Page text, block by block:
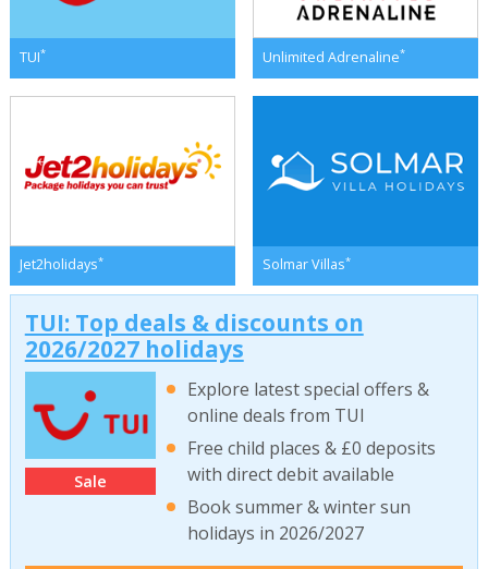
TUI* Unlimited Adrenaline*
Jet2holidays* Solmar Villas*
TUI: Top deals & discounts on
2026/2027 holidays
Sale
Explore latest special offers &
online deals from TUI
Free child places & £0 deposits
with direct debit available
Book summer & winter sun
holidays in 2026/2027